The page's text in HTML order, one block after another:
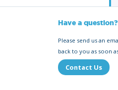
Have a question?
Please send us an
back to you as soon
Contact Us